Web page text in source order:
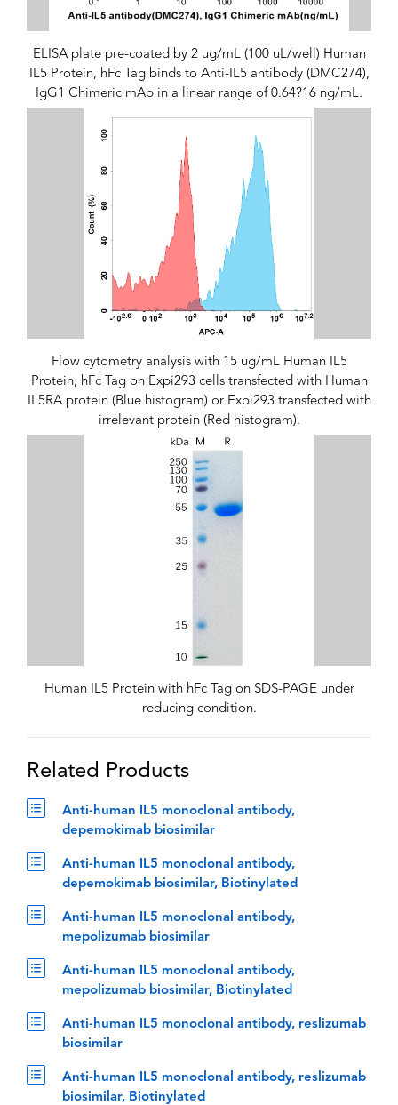
ELISA plate pre-coated by 2 ug/mL (100 uL/well) Human
IL5 Protein, hFc Tag binds to Anti-IL5 antibody (DMC274),
IgG1 Chimeric mAb in a linear range of 0.64?16 ng/mL.
Flow cytometry analysis with 15 ug/mL Human IL5
Protein, hFc Tag on Expi293 cells transfected with Human
IL5RA protein (Blue histogram) or Expi293 transfected with
irrelevant protein (Red histogram).
Human IL5 Protein with hFc Tag on SDS-PAGE under
reducing condition.
Related Products
Anti-human IL5 monoclonal antibody,
depemokimab biosimilar
Anti-human IL5 monoclonal antibody,
depemokimab biosimilar, Biotinylated
Anti-human IL5 monoclonal antibody,
mepolizumab biosimilar
Anti-human IL5 monoclonal antibody,
mepolizumab biosimilar, Biotinylated
Anti-human IL5 monoclonal antibody, reslizumab
biosimilar
Anti-human IL5 monoclonal antibody, reslizumab
biosimilar, Biotinylated